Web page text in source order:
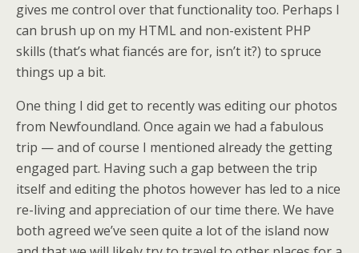
gives me control over that functionality too. Perhaps I
can brush up on my HTML and non-existent PHP
skills (that’s what fiancés are for, isn’t it?) to spruce
things up a bit.
One thing I did get to recently was editing our photos
from Newfoundland. Once again we had a fabulous
trip — and of course I mentioned already the getting
engaged part. Having such a gap between the trip
itself and editing the photos however has led to a nice
re-living and appreciation of our time there. We have
both agreed we’ve seen quite a lot of the island now